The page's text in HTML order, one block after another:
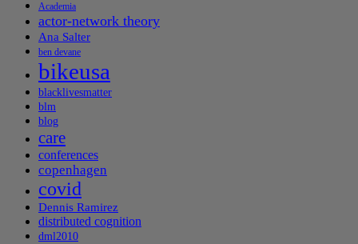
Academia
actor-network theory
Ana Salter
ben devane
bikeusa
blacklivesmatter
blm
blog
care
conferences
copenhagen
covid
Dennis Ramirez
distributed cognition
dml2010